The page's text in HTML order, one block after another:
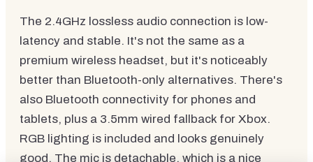
The 2.4GHz lossless audio connection is low-
latency and stable. It's not the same as a
premium wireless headset, but it's noticeably
better than Bluetooth-only alternatives. There's
also Bluetooth connectivity for phones and
tablets, plus a 3.5mm wired fallback for Xbox.
RGB lighting is included and looks genuinely
good. The mic is detachable, which is a nice